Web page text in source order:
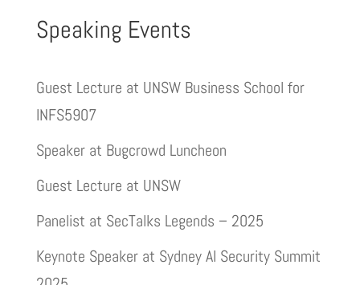
Speaking Events
Guest Lecture at UNSW Business School for
INFS5907
Speaker at Bugcrowd Luncheon
Guest Lecture at UNSW
Panelist at SecTalks Legends – 2025
Keynote Speaker at Sydney AI Security Summit